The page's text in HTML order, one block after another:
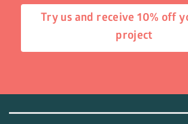
Try us and receive 10% off
project